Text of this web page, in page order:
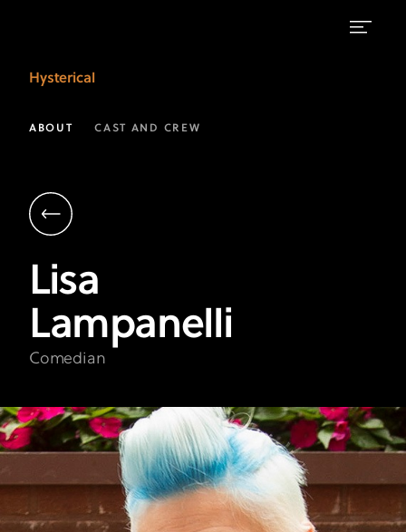
Lampanelli
on
FX
Hysterical
ABOUT CAST AND CREW
Lisa
Lampanelli
Comedian